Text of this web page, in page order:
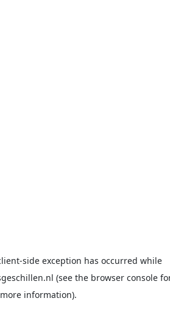
-side exception has occurred while
(see the browser console
more information).